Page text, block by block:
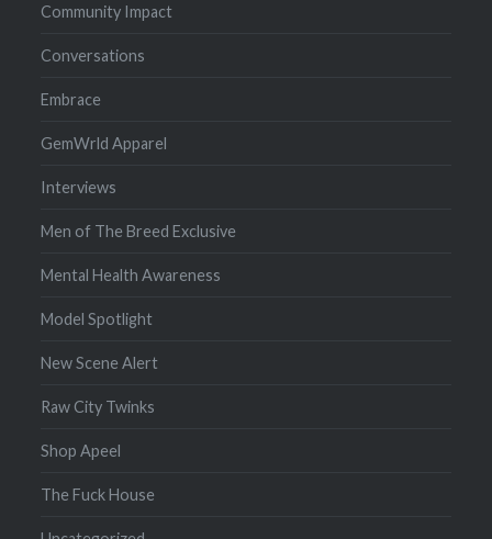
Community Impact
Conversations
Embrace
GemWrld Apparel
Interviews
Men of The Breed Exclusive
Mental Health Awareness
Model Spotlight
New Scene Alert
Raw City Twinks
Shop Apeel
The Fuck House